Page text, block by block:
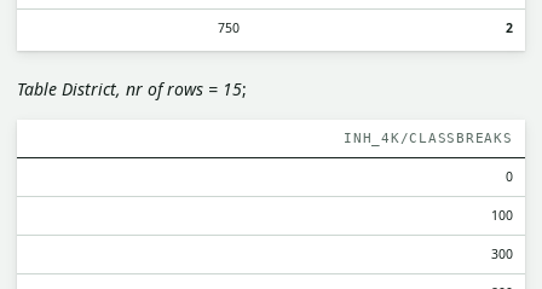
750 2
Table District, nr of rows = 15;
INH_4K/CLASSBREAKS
0
100
300